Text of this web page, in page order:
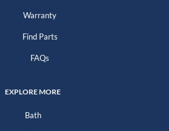
Warranty
Find Parts
FAQs
EXPLORE MORE
Bath